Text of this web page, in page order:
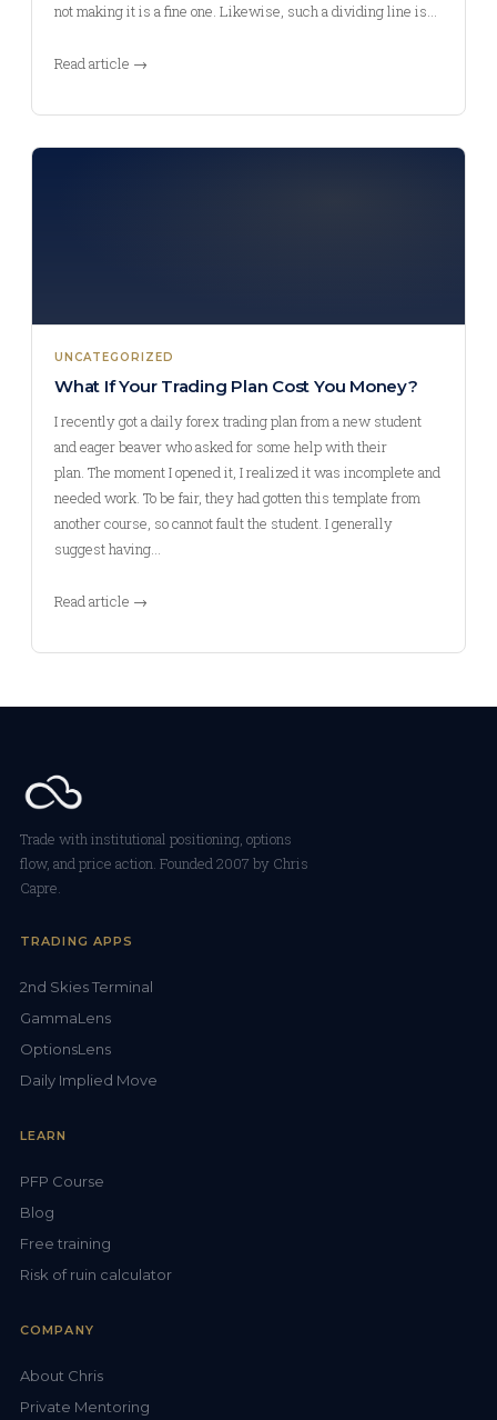
not making it is a fine one. Likewise, such a dividing line is…
Read article →
UNCATEGORIZED
What If Your Trading Plan Cost You Money?
I recently got a daily forex trading plan from a new student
and eager beaver who asked for some help with their
plan. The moment I opened it, I realized it was incomplete and
needed work. To be fair, they had gotten this template from
another course, so cannot fault the student. I generally
suggest having…
Read article →
Trade with institutional positioning, options
flow, and price action. Founded 2007 by Chris
Capre.
TRADING APPS
2nd Skies Terminal
GammaLens
OptionsLens
Daily Implied Move
LEARN
PFP Course
Blog
Free training
Risk of ruin calculator
COMPANY
About Chris
Private Mentoring